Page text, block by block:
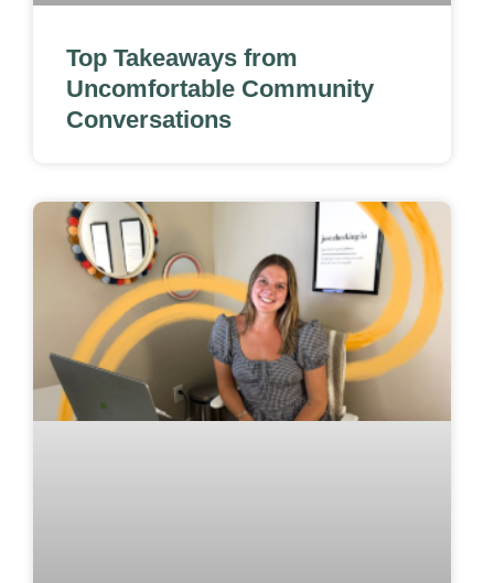
Top Takeaways from
Uncomfortable Community
Conversations